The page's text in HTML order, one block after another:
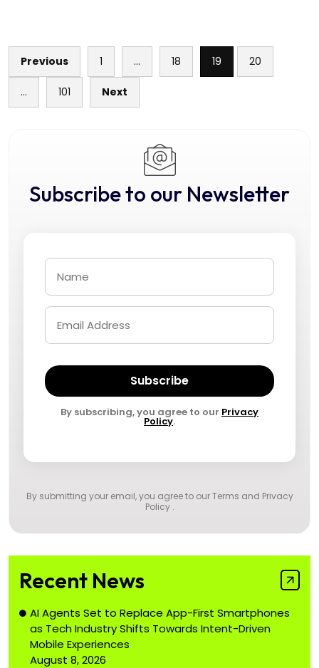
Previous 1 … 18 19 20
… 101 Next
Subscribe to our Newsletter
Subscribe
By subscribing, you agree to our Privacy
Policy.
By submitting your email, you agree to ourTerms and Privacy
Policy .
Recent News
AI Agents Set to Replace App-First Smartphones
as Tech Industry Shifts Towards Intent-Driven
Mobile Experiences
August 8, 2026